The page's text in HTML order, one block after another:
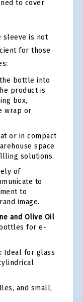
to cover
sleeve is not
for those
bottle into
product is
box,
wrap or
or in compact
space
solutions.
of
to
to
image.
and Olive Oil
for e-
Ideal for glass
and small,